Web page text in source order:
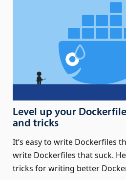
Level up your
and tricks
It’s easy to write Dockerfiles
write Dockerfiles that suck.
tricks for writing better